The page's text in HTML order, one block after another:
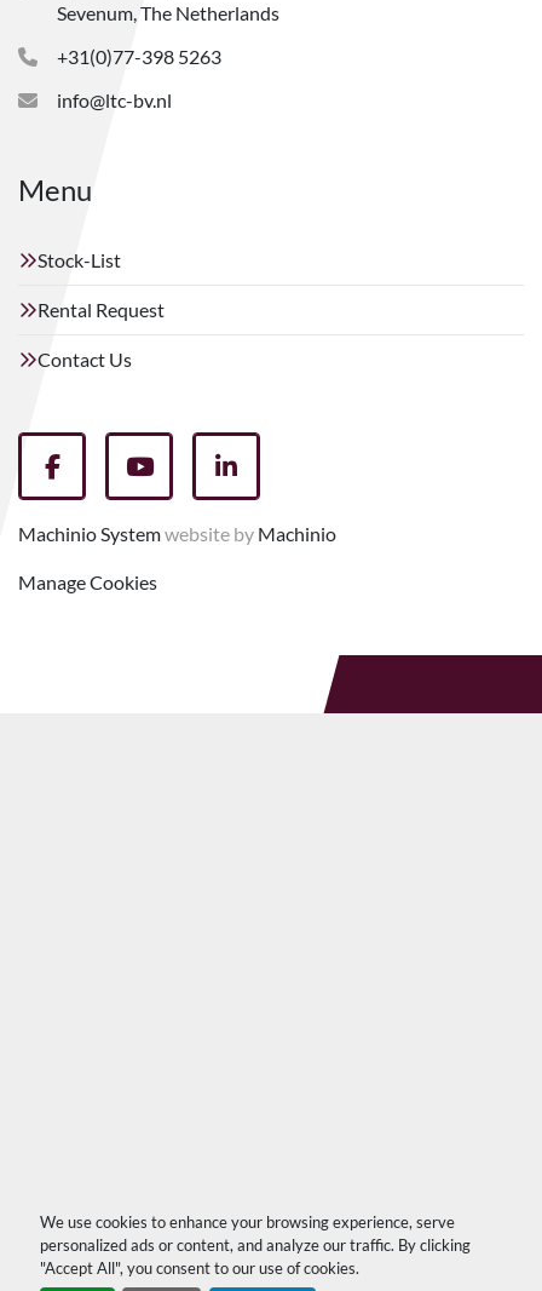
We use cookies to enhance your browsing experience, serve
personalized ads or content, and analyze our traffic. By clicking
"Accept All", you consent to our use of cookies.
Sevenum, The Netherlands
+31(0)77-398 5263
info@ltc-bv.nl
Menu
Stock-List
Rental Request
Contact Us
facebookyoutubelinkedin
Machinio Systemwebsite by Machinio
Manage Cookies